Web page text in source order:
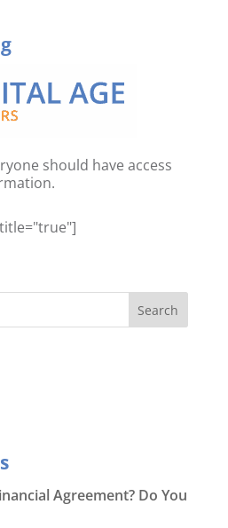
should have access
Agreement? Do You